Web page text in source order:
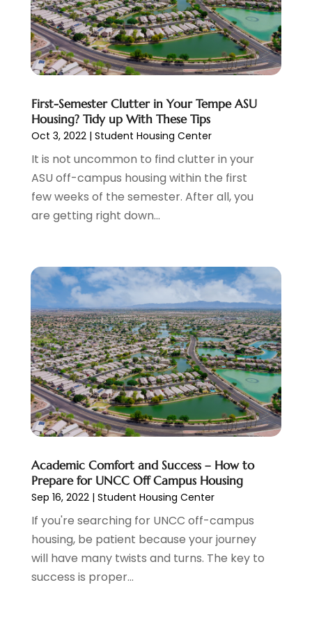
Condo Rental(2)
Condominium Complex(1)
Construction And Maintenance
Cosmetics Store(1)
Credit Card Processing(1)
Cruise Vacations(1)
Custom Home Builder (4)
Deck Builder(2)
Dentist(7)
Digital Display Advertising(2)
Document Shredding(1)
Economy And Business(1)
Education(2)
Electrical & Electronics(3)
Electricians(1)
Emergency Clean-Up Services(1)
Event(1)
Eye Care(2)
Finance(1)
Financial Services(1)
Fire And Security(2)
Fire Protection Equipment Supplier
Fireplace Store(1)
Flooring Services(4)
Ford Dealer(1)
Furniture Store(1)
Garage Door (1)
Garage Door Supplier
August 2024(1)
June 2024(3)
March 2024(1)
February 2024(1)
November 2023(1)
October 2023(1)
August 2023 (1)
July 2023(3)
June 2023(4)
May 2023(3)
April 2023(3)
January 2023(3)
December 2022(6)
November 2022(3)
October 2022(5)
September 2022(5)
August 2022(5)
July 2022(24)
June 2022(41)
May 2022(5)
April 2022(16)
March 2022 (10)
February 2022(5)
January 2022 (6)
December 2021(1)
November 2021(4)
October 2021(9)
September 2021(3)
First-Semester Clutter in Your Tempe ASU
Housing? Tidy up With These Tips
Oct 3, 2022| Student Housing Center
It is not uncommon to find clutter in your
ASU off-campus housing within the first
few weeks of the semester. After all, you
are getting right down...
Academic Comfort and Success – How to
Prepare for UNCC Off Campus Housing
Sep 16, 2022| Student Housing Center
If you're searching for UNCC off-campus
housing, be patient because your journey
will have many twists and turns. The key to
success is proper...